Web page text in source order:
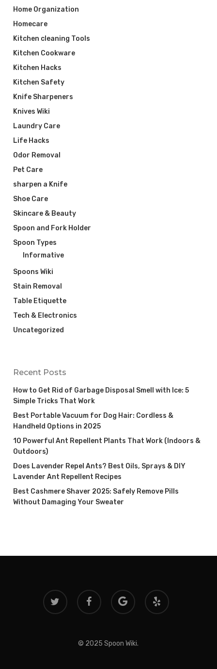
Home Organization
Homecare
Kitchen cleaning Tools
Kitchen Cookware
Kitchen Hacks
Kitchen Safety
Knife Sharpeners
Knives Wiki
Laundry Care
Life Hacks
Odor Removal
Pet Care
sharpen a Knife
Shoe Care
Skincare & Beauty
Spoon and Fork Holder
Spoon Types
Informative
Spoons Wiki
Stain Removal
Table Etiquette
Tech & Electronics
Uncategorized
Recent Posts
How to Get Rid of Garbage Disposal Smell with Ice: 5
Simple Tricks That Work
Best Portable Vacuum for Dog Hair: Cordless &
Handheld Options in 2025
10 Powerful Ant Repellent Plants That Work (Indoors &
Outdoors)
Does Lavender Repel Ants? Best Oils, Sprays & DIY
Lavender Ant Repellent Recipes
Best Cashmere Shaver 2025: Safely Remove Pills
Without Damaging Your Sweater
twitter facebook
google-
plus
yelp
© 2025 Spoon Wiki.